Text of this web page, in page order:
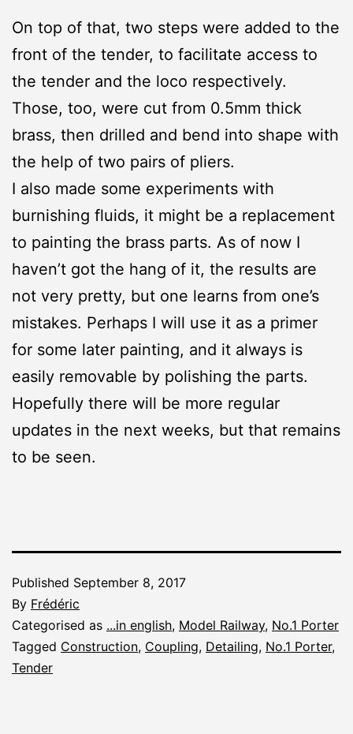
On top of that, two steps were added to the
front of the tender, to facilitate access to
the tender and the loco respectively.
Those, too, were cut from 0.5mm thick
brass, then drilled and bend into shape with
the help of two pairs of pliers.
I also made some experiments with
burnishing fluids, it might be a replacement
to painting the brass parts. As of now I
haven’t got the hang of it, the results are
not very pretty, but one learns from one’s
mistakes. Perhaps I will use it as a primer
for some later painting, and it always is
easily removable by polishing the parts.
Hopefully there will be more regular
updates in the next weeks, but that remains
to be seen.
Published September 8, 2017
By Frédéric
Categorised as ...in english, Model Railway, No.1 Porter
Tagged Construction, Coupling, Detailing, No.1 Porter,
Tender